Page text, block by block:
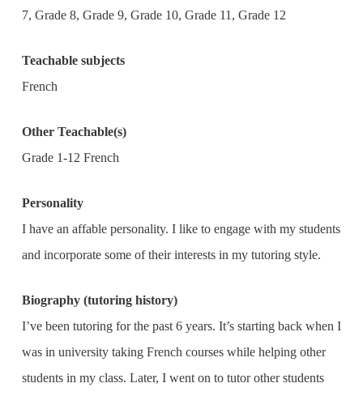
7, Grade 8, Grade 9, Grade 10, Grade 11, Grade 12
Teachable subjects
French
Other Teachable(s)
Grade 1-12 French
Personality
I have an affable personality. I like to engage with my students
and incorporate some of their interests in my tutoring style.
Biography (tutoring history)
I’ve been tutoring for the past 6 years. It’s starting back when I
was in university taking French courses while helping other
students in my class. Later, I went on to tutor other students